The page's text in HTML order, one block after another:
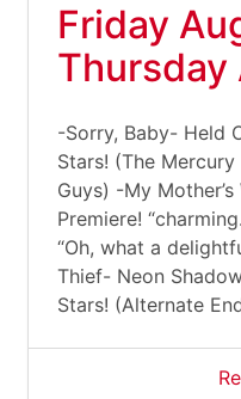
Friday
Thursday
-Sorry, Baby- Held
Stars! (The
Guys) -My
Premiere!
“Oh, what a
Thief- Neon
Stars! (Alternate